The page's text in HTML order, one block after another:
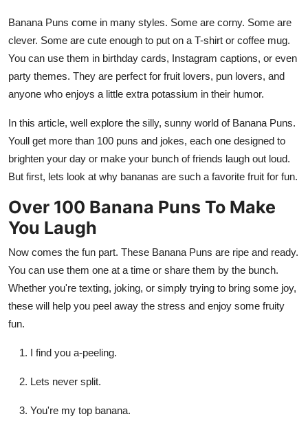
Banana Puns come in many styles. Some are corny. Some are
clever. Some are cute enough to put on a T-shirt or coffee mug.
You can use them in birthday cards, Instagram captions, or even
party themes. They are perfect for fruit lovers, pun lovers, and
anyone who enjoys a little extra potassium in their humor.
In this article, well explore the silly, sunny world of Banana Puns.
Youll get more than 100 puns and jokes, each one designed to
brighten your day or make your bunch of friends laugh out loud.
But first, lets look at why bananas are such a favorite fruit for fun.
Over 100 Banana Puns To Make
You Laugh
Now comes the fun part. These Banana Puns are ripe and ready.
You can use them one at a time or share them by the bunch.
Whether you're texting, joking, or simply trying to bring some joy,
these will help you peel away the stress and enjoy some fruity
fun.
I find you a-peeling.
Lets never split.
You're my top banana.